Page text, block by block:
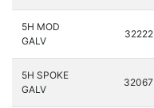
5H MOD
GALV
32222
5H SPOKE
GALV
32067